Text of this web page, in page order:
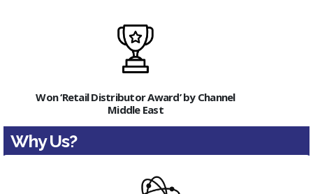
Won ‘Retail Distributor Award’ by Channel
Middle East
Why Us?